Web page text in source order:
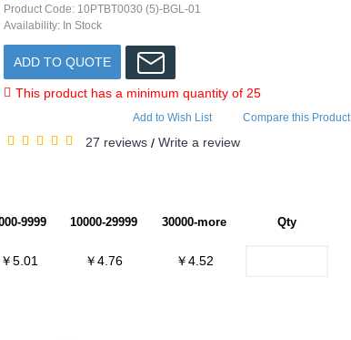
Product Code: 10PTBT0030 (5)-BGL-01
Availability: In Stock
ADD TO QUOTE
This product has a minimum quantity of 25
Add to Wish List Compare this Product
27 reviews / Write a review
9999 10000-29999 30000-more Qty
￥5.01 ￥4.76 ￥4.52